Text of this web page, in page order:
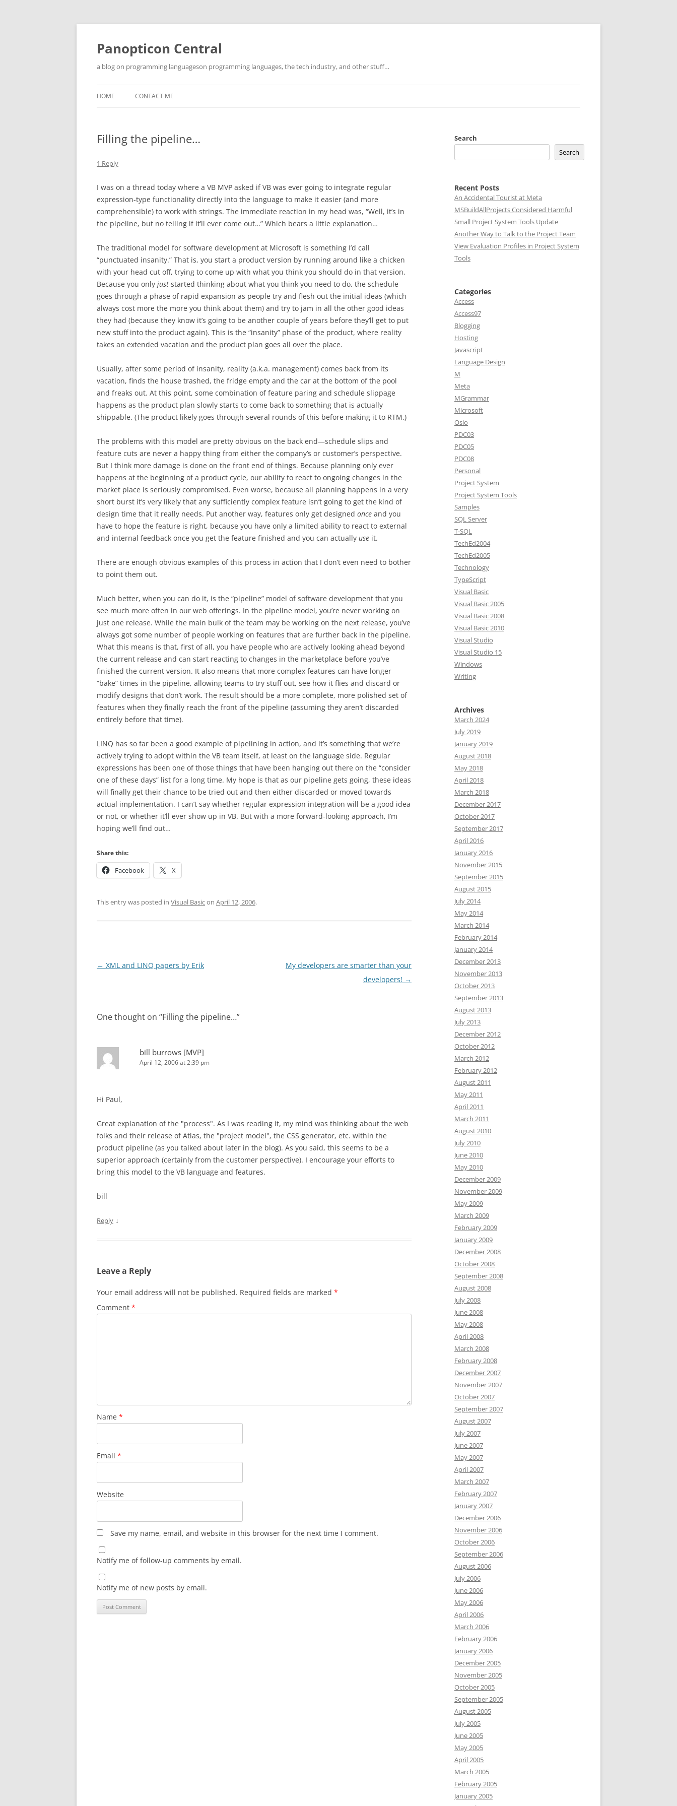
Skip
Panopticon Central
a blog on programming languageson programming languages, the tech industry, and other stuff…
HOME CONTACT ME
Filling the pipeline…
1 Reply
I was on a thread today where a VB MVP asked if VB was ever going to integrate regular
expression-type functionality directly into the language to make it easier (and more
comprehensible) to work with strings. The immediate reaction in my head was, “Well, it’s in
the pipeline, but no telling if it’ll ever come out…” Which bears a little explanation…
The traditional model for software development at Microsoft is something I’d call
“punctuated insanity.” That is, you start a product version by running around like a chicken
with your head cut off, trying to come up with what you think you should do in that version.
Because you only just started thinking about what you think you need to do, the schedule
goes through a phase of rapid expansion as people try and flesh out the initial ideas (which
always cost more the more you think about them) and try to jam in all the other good ideas
they had (because they know it’s going to be another couple of years before they’ll get to put
new stuff into the product again). This is the “insanity” phase of the product, where reality
takes an extended vacation and the product plan goes all over the place.
Usually, after some period of insanity, reality (a.k.a. management) comes back from its
vacation, finds the house trashed, the fridge empty and the car at the bottom of the pool
and freaks out. At this point, some combination of feature paring and schedule slippage
happens as the product plan slowly starts to come back to something that is actually
shippable. (The product likely goes through several rounds of this before making it to RTM.)
The problems with this model are pretty obvious on the back end—schedule slips and
feature cuts are never a happy thing from either the company’s or customer’s perspective.
But I think more damage is done on the front end of things. Because planning only ever
happens at the beginning of a product cycle, our ability to react to ongoing changes in the
market place is seriously compromised. Even worse, because all planning happens in a very
short burst it’s very likely that any sufficiently complex feature isn’t going to get the kind of
design time that it really needs. Put another way, features only get designed once and you
have to hope the feature is right, because you have only a limited ability to react to external
and internal feedback once you get the feature finished and you can actually use it.
There are enough obvious examples of this process in action that I don’t even need to bother
to point them out.
Much better, when you can do it, is the “pipeline” model of software development that you
see much more often in our web offerings. In the pipeline model, you’re never working on
just one release. While the main bulk of the team may be working on the next release, you’ve
always got some number of people working on features that are further back in the pipeline.
What this means is that, first of all, you have people who are actively looking ahead beyond
the current release and can start reacting to changes in the marketplace before you’ve
finished the current version. It also means that more complex features can have longer
“bake” times in the pipeline, allowing teams to try stuff out, see how it flies and discard or
modify designs that don’t work. The result should be a more complete, more polished set of
features when they finally reach the front of the pipeline (assuming they aren’t discarded
entirely before that time).
LINQ has so far been a good example of pipelining in action, and it’s something that we’re
actively trying to adopt within the VB team itself, at least on the language side. Regular
expressions has been one of those things that have been hanging out there on the “consider
one of these days” list for a long time. My hope is that as our pipeline gets going, these ideas
will finally get their chance to be tried out and then either discarded or moved towards
actual implementation. I can’t say whether regular expression integration will be a good idea
or not, or whether it’ll ever show up in VB. But with a more forward-looking approach, I’m
hoping we’ll find out…
Share this:
Facebook X
This entry was posted in Visual Basicon April 12, 2006.
Post
← XML and LINQ papers by Erik
My developers are smarter than your
developers! →
One thought on “Filling the pipeline…”
bill burrows [MVP]
April 12, 2006 at 2:39 pm
Hi Paul,
Great explanation of the "process". As I was reading it, my mind was thinking about the web
folks and their release of Atlas, the "project model", the CSS generator, etc. within the
product pipeline (as you talked about later in the blog). As you said, this seems to be a
superior approach (certainly from the customer perspective). I encourage your efforts to
bring this model to the VB language and features.
bill
Reply ↓
Leave a Reply
Your email address will not be published. Required fields are marked *
Comment *
Name *
Email *
Website
Save my name, email, and website in this browser for the next time I comment.
Notify me of follow-up comments by email.
Notify me of new posts by email.
Search
Search
Recent Posts
An Accidental Tourist at Meta
MSBuildAllProjects Considered Harmful
Small Project System Tools Update
Another Way to Talk to the Project Team
View Evaluation Profiles in Project System
Tools
Categories
Access
Access97
Blogging
Hosting
Javascript
Language Design
M
Meta
MGrammar
Microsoft
Oslo
PDC03
PDC05
PDC08
Personal
Project System
Project System Tools
Samples
SQL Server
T-SQL
TechEd2004
TechEd2005
Technology
TypeScript
Visual Basic
Visual Basic 2005
Visual Basic 2008
Visual Basic 2010
Visual Studio
Visual Studio 15
Windows
Writing
Archives
March 2024
July 2019
January 2019
August 2018
May 2018
April 2018
March 2018
December 2017
October 2017
September 2017
April 2016
January 2016
November 2015
September 2015
August 2015
July 2014
May 2014
March 2014
February 2014
January 2014
December 2013
November 2013
October 2013
September 2013
August 2013
July 2013
December 2012
October 2012
March 2012
February 2012
August 2011
May 2011
April 2011
March 2011
August 2010
July 2010
June 2010
May 2010
December 2009
November 2009
May 2009
March 2009
February 2009
January 2009
December 2008
October 2008
September 2008
August 2008
July 2008
June 2008
May 2008
April 2008
March 2008
February 2008
December 2007
November 2007
October 2007
September 2007
August 2007
July 2007
June 2007
May 2007
April 2007
March 2007
February 2007
January 2007
December 2006
November 2006
October 2006
September 2006
August 2006
July 2006
June 2006
May 2006
April 2006
March 2006
February 2006
January 2006
December 2005
November 2005
October 2005
September 2005
August 2005
July 2005
June 2005
May 2005
April 2005
March 2005
February 2005
January 2005